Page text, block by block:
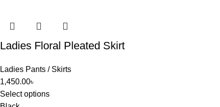
Ladies Floral Pleated Skirt
Ladies Pants / Skirts
1,450.00৳
Select options